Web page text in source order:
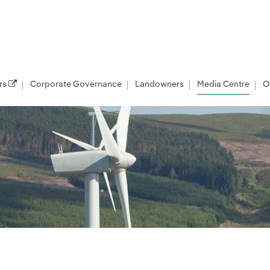
Corporate Governance Landowners Media Centre